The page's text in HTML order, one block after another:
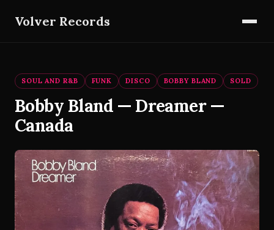
Volver Records
SOUL AND R&B FUNK DISCO BOBBY BLAND SOLD
Bobby Bland — Dreamer —
Canada